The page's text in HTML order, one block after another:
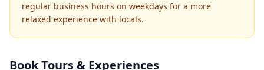
regular business hours on weekdays for a more
relaxed experience with locals.
Book Tours & Experiences